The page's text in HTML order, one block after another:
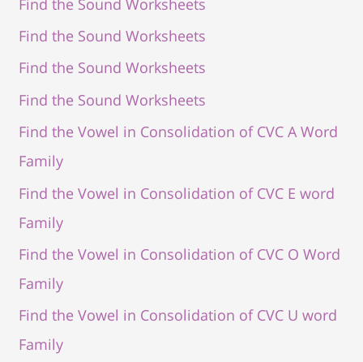
Find the Sound Worksheets
Find the Sound Worksheets
Find the Sound Worksheets
Find the Vowel in Consolidation of CVC A Word
Family
Find the Vowel in Consolidation of CVC E word
Family
Find the Vowel in Consolidation of CVC O Word
Family
Find the Vowel in Consolidation of CVC U word
Family